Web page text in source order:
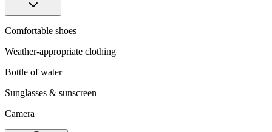
Comfortable shoes
Weather-appropriate clothing
Bottle of water
Sunglasses & sunscreen
Camera